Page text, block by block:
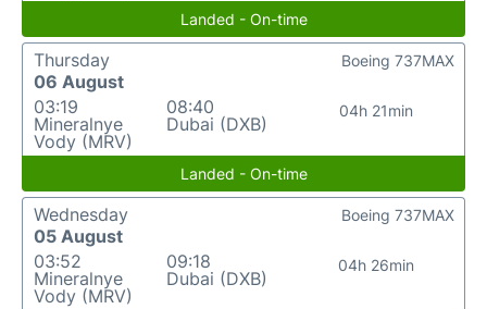
Landed - On-time
Thursday
06 August
03:19
Mineralnye
Vody (MRV)
08:40
Dubai (DXB)
04h 21min
Boeing 737MAX
Landed - On-time
Wednesday
05 August
03:52
Mineralnye
Vody (MRV)
09:18
Dubai (DXB)
04h 26min
Boeing 737MAX